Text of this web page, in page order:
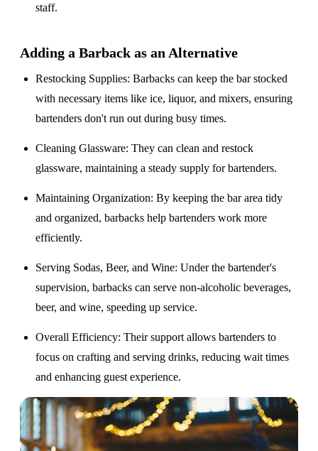
staff.
Adding a Barback as an Alternative
Restocking Supplies: Barbacks can keep the bar stocked
with necessary items like ice, liquor, and mixers, ensuring
bartenders don't run out during busy times.
Cleaning Glassware: They can clean and restock
glassware, maintaining a steady supply for bartenders.
Maintaining Organization: By keeping the bar area tidy
and organized, barbacks help bartenders work more
efficiently.
Serving Sodas, Beer, and Wine: Under the bartender's
supervision, barbacks can serve non-alcoholic beverages,
beer, and wine, speeding up service.
Overall Efficiency: Their support allows bartenders to
focus on crafting and serving drinks, reducing wait times
and enhancing guest experience.